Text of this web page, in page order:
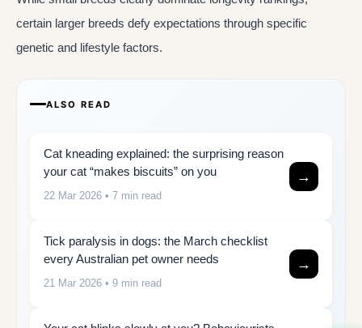
certain larger breeds defy expectations through specific
genetic and lifestyle factors.
ALSO READ
Cat kneading explained: the surprising reason
your cat “makes biscuits” on you
22 Mar 2026 • 7 min read
→
Tick paralysis in dogs: the March checklist
every Australian pet owner needs
21 Mar 2026 • 9 min read
→